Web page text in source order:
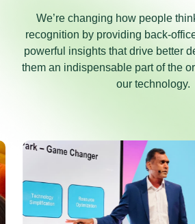
We’re changing how people
recognition by providing back-
powerful insights that drive better
them an indispensable part of the
our technology.